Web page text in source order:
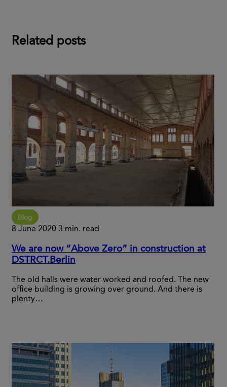
Related posts
Blog
8 June 2020 3 min. read
We are now “Above Zero” in construction at
DSTRCT.Berlin
The old halls were water worked and roofed. The new
office building is growing over ground. And there is
plenty…